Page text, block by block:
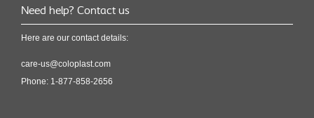
Need help? Contact us
Here are our contact details:
care-us@coloplast.com
Phone: 1-877-858-2656